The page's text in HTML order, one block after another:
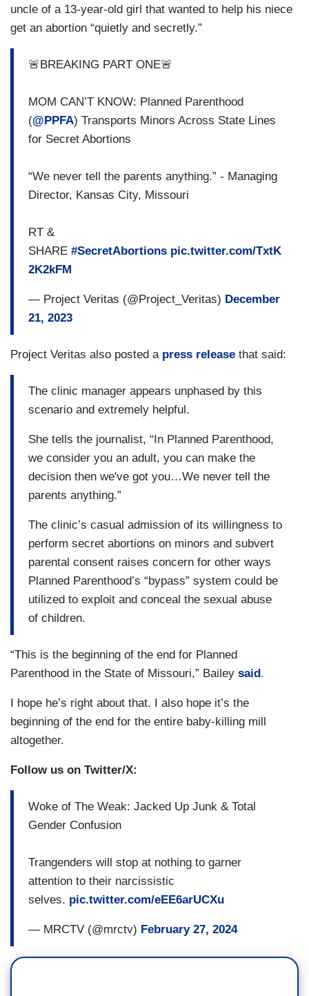
uncle of a 13-year-old girl that wanted to help his niece
get an abortion “quietly and secretly.”
🚨BREAKING PART ONE🚨
MOM CAN’T KNOW: Planned Parenthood
(@PPFA) Transports Minors Across State Lines
for Secret Abortions
“We never tell the parents anything.” - Managing
Director, Kansas City, Missouri
RT &
SHARE #SecretAbortions pic.twitter.com/TxtK
2K2kFM
— Project Veritas (@Project_Veritas) December
21, 2023
Project Veritas also posted a press release that said:
The clinic manager appears unphased by this
scenario and extremely helpful.
She tells the journalist, “In Planned Parenthood,
we consider you an adult, you can make the
decision then we've got you…We never tell the
parents anything.”
The clinic’s casual admission of its willingness to
perform secret abortions on minors and subvert
parental consent raises concern for other ways
Planned Parenthood’s “bypass” system could be
utilized to exploit and conceal the sexual abuse
of children.
“This is the beginning of the end for Planned
Parenthood in the State of Missouri,” Bailey said.
I hope he’s right about that. I also hope it’s the
beginning of the end for the entire baby-killing mill
altogether.
Follow us on Twitter/X:
Woke of The Weak: Jacked Up Junk & Total
Gender Confusion
Trangenders will stop at nothing to garner
attention to their narcissistic
selves. pic.twitter.com/eEE6arUCXu
— MRCTV (@mrctv) February 27, 2024